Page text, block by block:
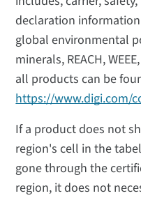
declaration information
global environmental
minerals, REACH,
all products can be
https://www.digi.com/
If a product does not
region's cell in the
gone through the
region, it does not